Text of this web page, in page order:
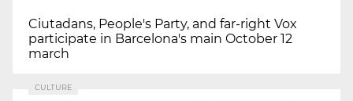
Ciutadans, People's Party, and far-right Vox
participate in Barcelona's main October 12
march
CULTURE